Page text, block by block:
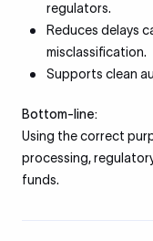
regulators.
Reduces delays
misclassification.
Supports clean
Bottom-line:
Using the correct
processing,
funds.